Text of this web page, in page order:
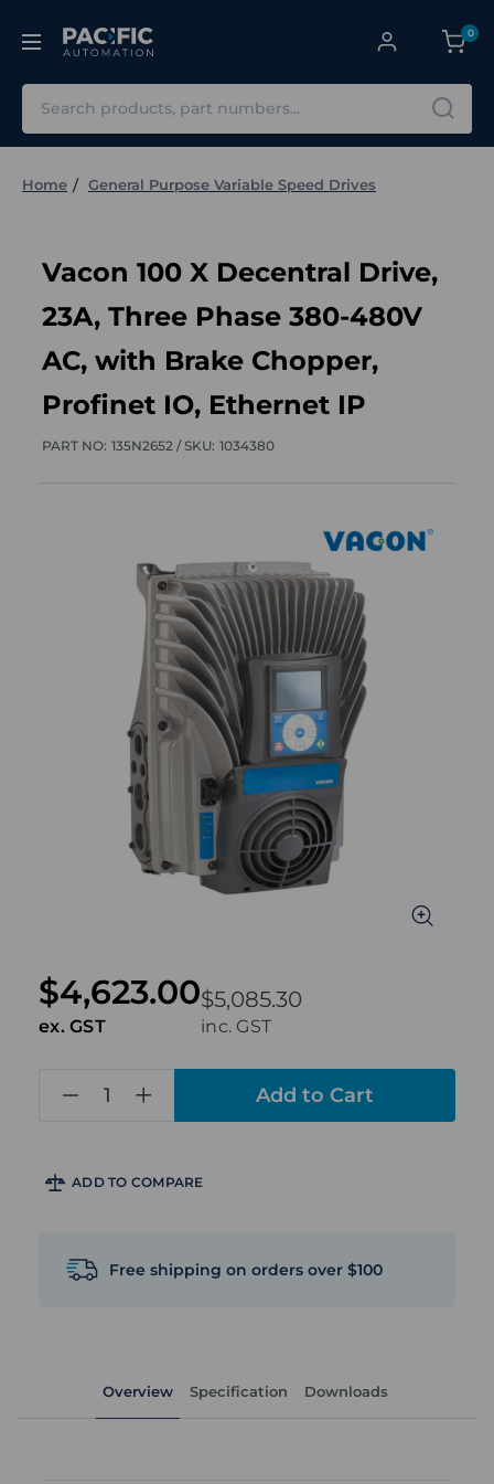
0
Home General Purpose Variable Speed Drives
Vacon 100 X Decentral Drive,
23A, Three Phase 380-480V
AC, with Brake Chopper,
Profinet IO, Ethernet IP
PART NO: 135N2652 /SKU: 1034380
$5,085.30
inc. GST
$4,623.00
ex. GST
ADD TO COMPARE
Free shipping on orders over $100
Overview Specification Downloads